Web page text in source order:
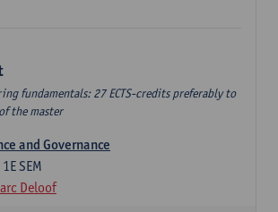
fundamentals: 27 ECTS-credits preferably to
the master
and Governance
1E SEM
Deloof